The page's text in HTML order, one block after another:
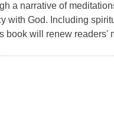
a narrative of
with God. Including
book will renew readers'